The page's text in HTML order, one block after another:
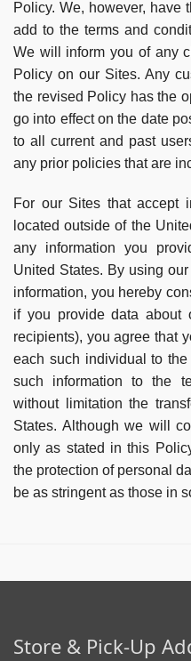
Policy. We, however, have
add to the terms and
We will inform you of any
Policy on our Sites. Any
the revised Policy has the
go into effect on the date
to all current and past
any prior policies that are
For our Sites that accept
located outside of the
any information you
United States. By using
information, you hereby
if you provide data about
recipients), you agree that
each such individual to
such information to the
without limitation the
States. Although we will
only as stated in this
the protection of personal
be as stringent as those in
Store & Pick-Up